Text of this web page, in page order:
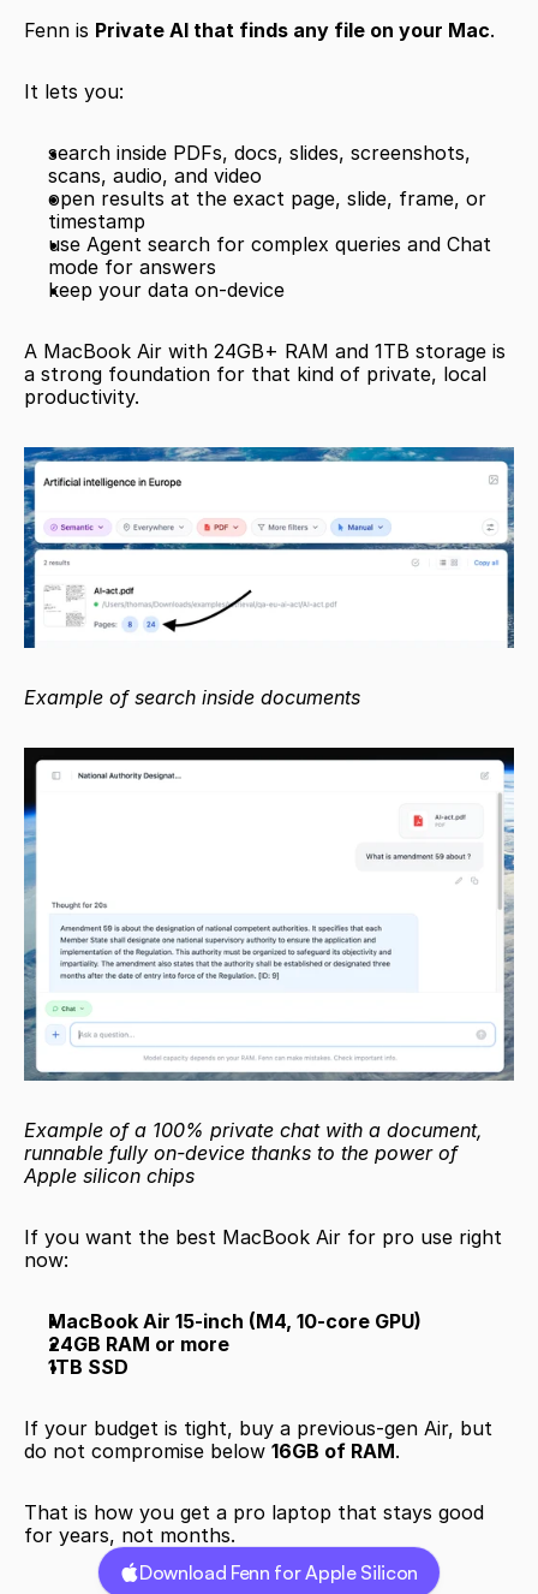
Fenn is Private AI that finds any file on your Mac.
It lets you:
search inside PDFs, docs, slides, screenshots,
scans, audio, and video
open results at the exact page, slide, frame, or
timestamp
use Agent search for complex queries and Chat
mode for answers
keep your data on-device
A MacBook Air with 24GB+ RAM and 1TB storage is
a strong foundation for that kind of private, local
productivity.
Example of search inside documents
Example of a 100% private chat with a document,
runnable fully on-device thanks to the power of
Apple silicon chips
If you want the best MacBook Air for pro use right
now:
MacBook Air 15-inch (M4, 10-core GPU)
24GB RAM or more
1TB SSD
If your budget is tight, buy a previous-gen Air, but
do not compromise below 16GB of RAM.
That is how you get a pro laptop that stays good
for years, not months.
Download Fenn for Apple Silicon